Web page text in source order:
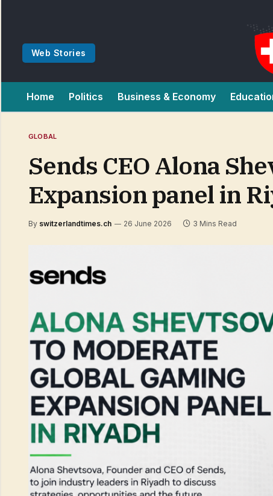
Web Stories
Home Politics Business & Economy
GLOBAL
Sends CEO Alona
Expansion panel in
By switzerlandtimes.ch 26 June 2026 3 Mins Read